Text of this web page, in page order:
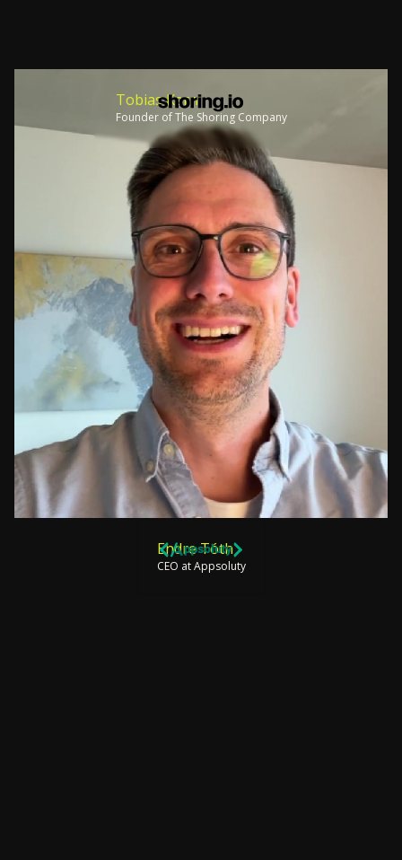
Tobias Kern
Founder of The Shoring Company
Endre Tóth
CEO at Appsoluty